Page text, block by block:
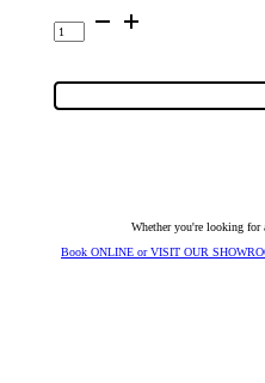
Silver
Solid
Whether you're looking for
Book ONLINE or VISIT OUR